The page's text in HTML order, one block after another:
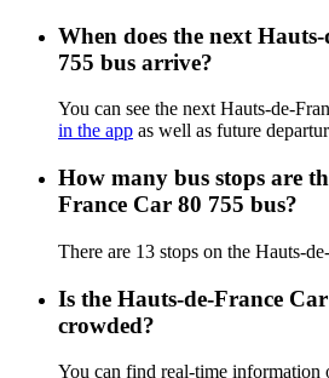
When does the next
755 bus arrive?
You can see the next Hauts-de-
in the app as well as future
How many bus stops are
France Car 80 755 bus?
There are 13 stops on the Hauts-
Is the Hauts-de-France
crowded?
You can find real-time information